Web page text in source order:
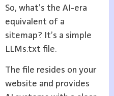
So, what’s the AI-era
equivalent of a
sitemap? It’s a simple
LLMs.txt file.
The file resides on your
website and provides